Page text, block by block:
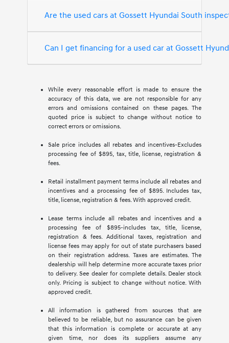
Are the used cars at Gossett Hyundai South
Can I get financing for a used car at Gossett
While every reasonable effort is made to ensure the
accuracy of this data, we are not responsible for any
errors and omissions contained on these pages. The
quoted price is subject to change without notice to
correct errors or omissions.
Sale price includes all rebates and incentives-Excludes
processing fee of $895, tax, title, license, registration &
fees.
Retail installment payment terms include all rebates and
incentives and a processing fee of $895. Includes tax,
title, license, registration & fees. With approved credit.
Lease terms include all rebates and incentives and a
processing fee of $895-includes tax, title, license,
registration & fees. Additional taxes, registration and
license fees may apply for out of state purchasers based
on their registration address. Taxes are estimates. The
dealership will help determine more accurate taxes prior
to delivery. See dealer for complete details. Dealer stock
only. Pricing is subject to change without notice. With
approved credit.
All information is gathered from sources that are
believed to be reliable, but no assurance can be given
that this information is complete or accurate at any
given time, nor does its suppliers assume any